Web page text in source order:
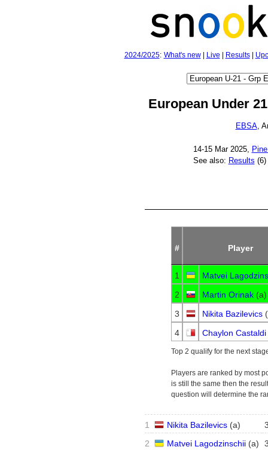
2024/2025: What's new| Live Results|
European Under
EBSA,
14‑15 Mar 2025,
See also: Results (6)
Top 2 qualify for the next
Players are ranked by most
is still the same then the
question will determine the
# Player
1
Matvei
2
Martin Orinak (a)
3
Nikita Bazilevics (
4
Chaylon Castaldi
1 Nikita Bazilevics (a)
2
Matvei Lagodzinschii (a)